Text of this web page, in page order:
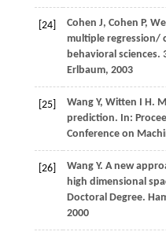
[24] Cohen J, Cohen P,
multiple regression/
behavioral sciences.
Erlbaum, 2003
[25] WangY, Witten I H.
prediction. In:
Conference on
[26] WangY. A new
high dimensional
Doctoral Degree.
2000